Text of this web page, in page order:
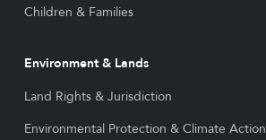
Children & Families
Environment & Lands
Land Rights & Jurisdiction
Environmental Protection & Climate Action